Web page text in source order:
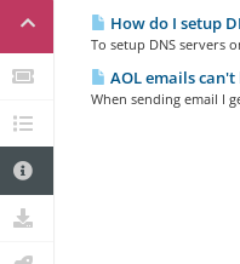
How do I setup
To setup DNS servers
AOL emails
When sending email I